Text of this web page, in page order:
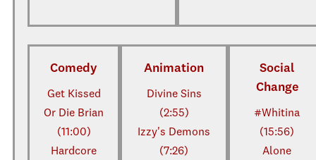
Comedy
Get Kissed
Or Die Brian
(11:00)
Hardcore
Animation
Divine Sins
(2:55)
Izzy's Demons
(7:26)
Social
Change
#Whitina
(15:56)
Alone